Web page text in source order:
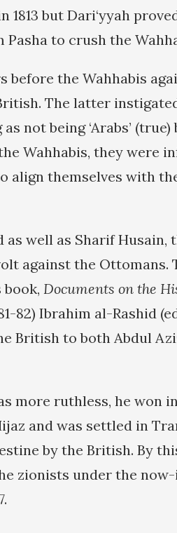
1813 but Dari‘yyah
Pasha to crush the
before the Wahhabis
The latter
not being ‘Arabs’
Wahhabis, they were
align themselves with
as well as Sharif
against the Ottomans.
book, Documents on the
82) Ibrahim al-Rashid
British to both Abdul
more ruthless, he won
and was settled in
by the British. By
zionists under the